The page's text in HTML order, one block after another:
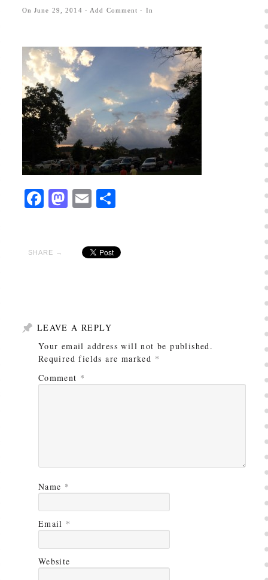
OnJune 29, 2014 · Add Comment · In
Facebook
Mastodon
EmailShare
SHARE →
LEAVE A REPLY
Your email address will not be published.
Required fields are marked *
Comment *
Name *
Email *
Website